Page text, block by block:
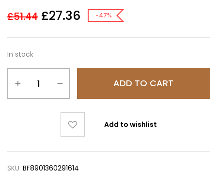
£51.44 £27.36 -47%
In stock
ADD TO CART
Add to wishlist
SKU: BF8901360291614